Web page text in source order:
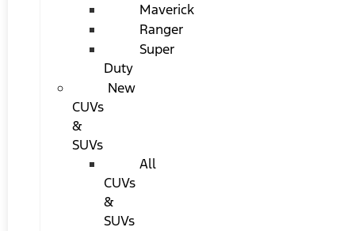
Maverick
Ranger
Super
Duty
New
CUVs
&
SUVs
All
CUVs
&
SUVs